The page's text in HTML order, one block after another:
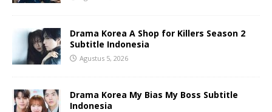
Drama Korea A Shop for Killers Season 2
Subtitle Indonesia
Agustus 5, 2026
Drama Korea My Bias My Boss Subtitle
Indonesia